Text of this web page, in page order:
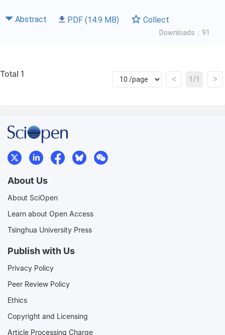
Abstract PDF (14.9 MB) Collect
Downloads：91
Total 1
< 1/1 >
About Us
About SciOpen
Learn about Open Access
Tsinghua University Press
Publish with Us
Privacy Policy
Peer Review Policy
Ethics
Copyright and Licensing
Article Processing Charge